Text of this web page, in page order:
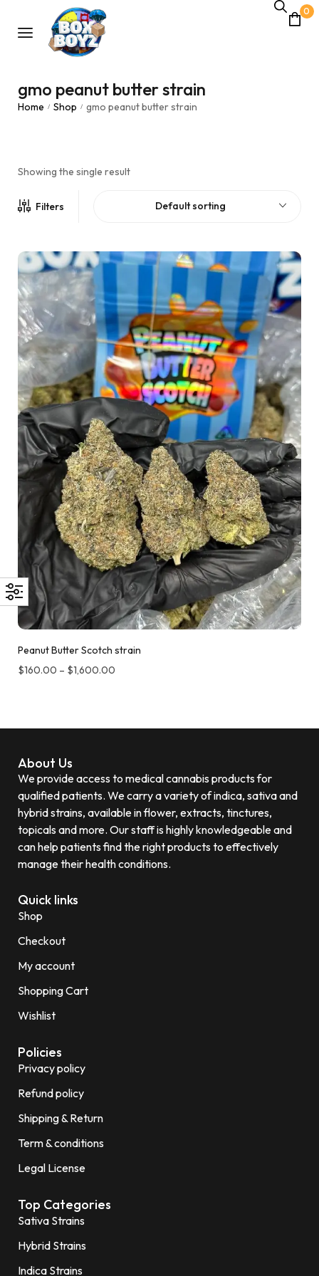
0
gmo peanut butter strain
Home / Shop / gmo peanut butter strain
Showing the single result
Filters Default sorting
Peanut Butter Scotch strain
$160.00 – $1,600.00
About Us
We provide access to medical cannabis products for
qualified patients. We carry a variety of indica, sativa and
hybrid strains, available in flower, extracts, tinctures,
topicals and more. Our staff is highly knowledgeable and
can help patients find the right products to effectively
manage their health conditions.
Quick links
Shop
Checkout
My account
Shopping Cart
Wishlist
Policies
Privacy policy
Refund policy
Shipping & Return
Term & conditions
Legal License
Top Categories
Sativa Strains
Hybrid Strains
Indica Strains